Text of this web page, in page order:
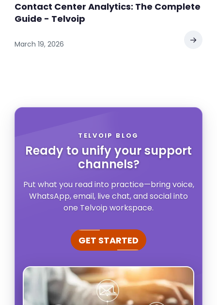
Contact Center Analytics: The Complete
Guide - Telvoip
March 19, 2026 →
TELVOIP BLOG
Ready to unify your support
channels?
Put what you read into practice—bring voice,
WhatsApp, email, live chat, and social into
one Telvoip workspace.
GET STARTED